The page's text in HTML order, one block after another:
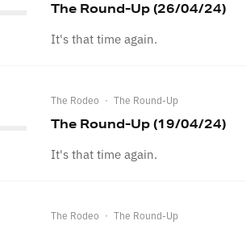
The Round-Up (26/04/24)
It's that time again.
The Rodeo · The Round-Up
The Round-Up (19/04/24)
It's that time again.
The Rodeo · The Round-Up